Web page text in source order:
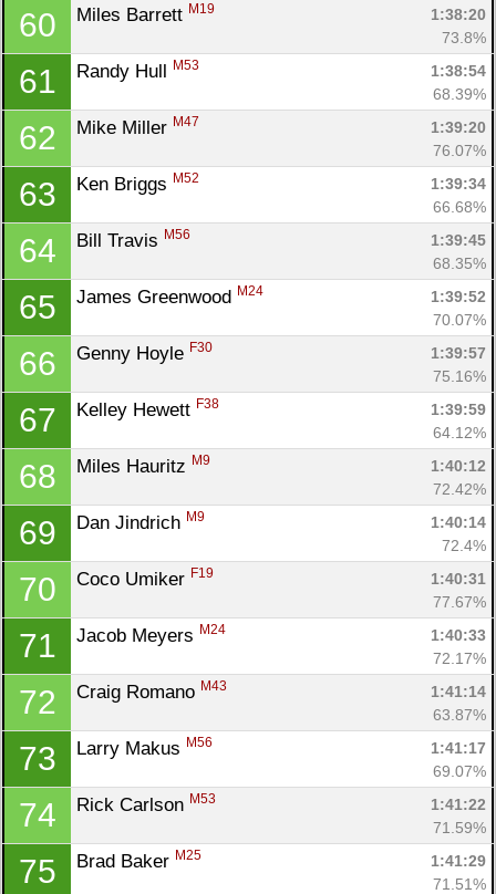
60 Miles Barrett M19
1:38:20
73.8%
61 Randy Hull M53
1:38:54
68.39%
62 Mike Miller M47
1:39:20
76.07%
63 Ken Briggs M52
1:39:34
66.68%
64 Bill Travis M56
1:39:45
68.35%
65 James Greenwood M24
1:39:52
70.07%
66 Genny Hoyle F30
1:39:57
75.16%
67 Kelley Hewett F38
1:39:59
64.12%
68 Miles Hauritz M9
1:40:12
72.42%
69 Dan Jindrich M9
1:40:14
72.4%
70 Coco Umiker F19
1:40:31
77.67%
71 Jacob Meyers M24
1:40:33
72.17%
72 Craig Romano M43
1:41:14
63.87%
73 Larry Makus M56
1:41:17
69.07%
74 Rick Carlson M53
1:41:22
71.59%
75 Brad Baker M25
1:41:29
71.51%